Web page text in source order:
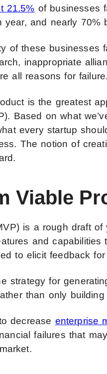
21.5% of businesses
and nearly 70%
of these businesses
inappropriate
all reasons for failure.
is the greatest
Based on what
every startup
The notion of
Viable
is a rough draft
and
to elicit feedback
strategy for
than only
decrease enterprise
failures that